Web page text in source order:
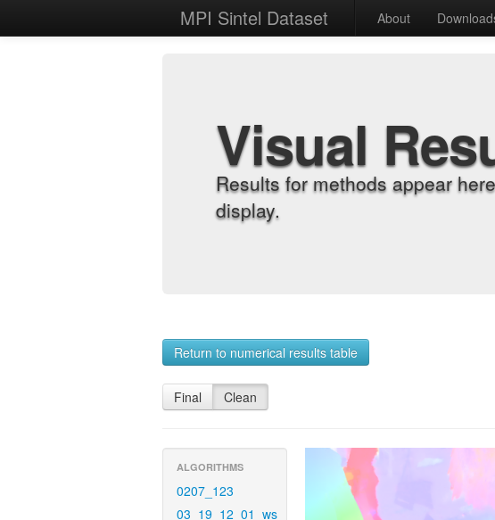
MPI Sintel Dataset About
Visual
Results for methods appear
display.
Return to numerical results table
Final Clean
ALGORITHMS
0207_123
03_19_12_01_ws